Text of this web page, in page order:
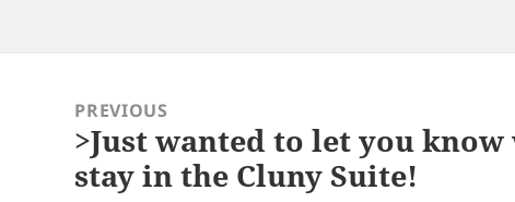
navigationPREVIOUS
Previous
post:
>Just wanted to let you
stay in the Cluny Suite!